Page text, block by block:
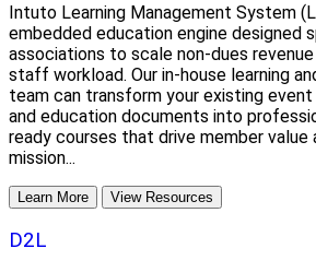
Intuto Learning Management System
embedded education engine designed
associations to scale non-dues
staff workload. Our in-house learning
team can transform your existing event
and education documents into
ready courses that drive member value
mission...
Learn More View Resources
D2L